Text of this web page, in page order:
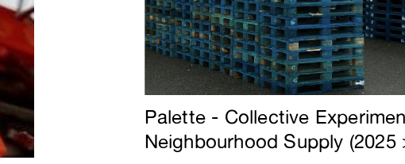
Palette - Collective
Neighbourhood Supply (2025